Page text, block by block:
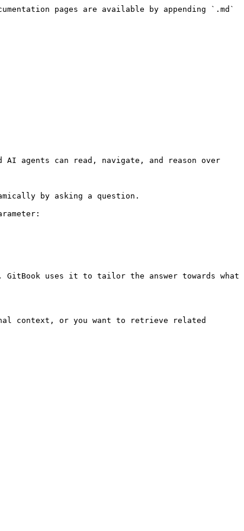
pages are available by appending `.md`
AI agents can read, navigate, and reason over
by asking a question.
uses it to tailor the answer towards what
context, or you want to retrieve related